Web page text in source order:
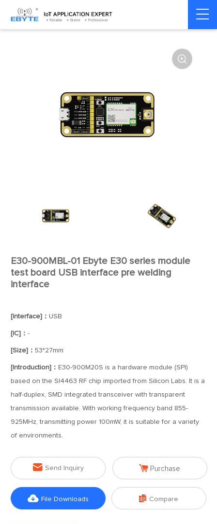
Home > Module > Test kits > E30

E30-900MBL-01 Ebyte E30 series module
test board USB interface pre welding
interface
[Interface]：USB
[IC]：-
[Size]：53*27mm
[Introduction]： E30-900M20S is a hardware module (SPI)
based on the SI4463 RF chip imported from Silicon Labs. It is a
half-duplex, SMD integrated transceiver with transparent
transmission available. With working frequency band 855-
925MHz, transmitting power 100mW, it is suitable for a variety
of environments.
 Send Inquiry  Purchase
 File Downloads  Compare